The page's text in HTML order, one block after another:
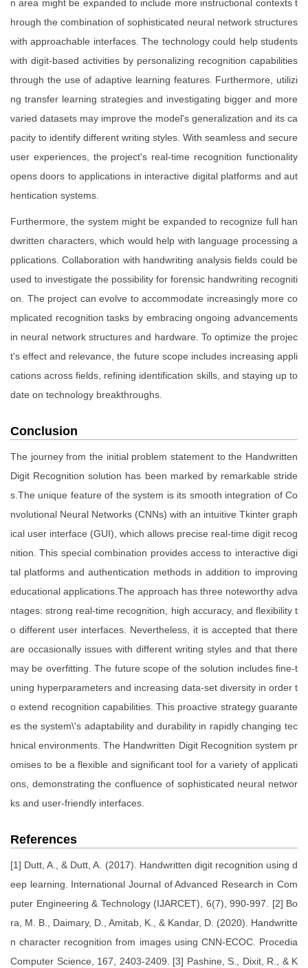
n area might be expanded to include more instructional contexts t
hrough the combination of sophisticated neural network structures
with approachable interfaces. The technology could help students
with digit-based activities by personalizing recognition capabilities
through the use of adaptive learning features. Furthermore, utilizi
ng transfer learning strategies and investigating bigger and more
varied datasets may improve the model's generalization and its ca
pacity to identify different writing styles. With seamless and secure
user experiences, the project's real-time recognition functionality
opens doors to applications in interactive digital platforms and aut
hentication systems.
Furthermore, the system might be expanded to recognize full han
dwritten characters, which would help with language processing a
pplications. Collaboration with handwriting analysis fields could be
used to investigate the possibility for forensic handwriting recogniti
on. The project can evolve to accommodate increasingly more co
mplicated recognition tasks by embracing ongoing advancements
in neural network structures and hardware. To optimize the projec
t's effect and relevance, the future scope includes increasing appli
cations across fields, refining identification skills, and staying up to
date on technology breakthroughs.
Conclusion
The journey from the initial problem statement to the Handwritten
Digit Recognition solution has been marked by remarkable stride
s.The unique feature of the system is its smooth integration of Co
nvolutional Neural Networks (CNNs) with an intuitive Tkinter graph
ical user interface (GUI), which allows precise real-time digit recog
nition. This special combination provides access to interactive digi
tal platforms and authentication methods in addition to improving
educational applications.The approach has three noteworthy adva
ntages: strong real-time recognition, high accuracy, and flexibility t
o different user interfaces. Nevertheless, it is accepted that there
are occasionally issues with different writing styles and that there
may be overfitting. The future scope of the solution includes fine-t
uning hyperparameters and increasing data-set diversity in order t
o extend recognition capabilities. This proactive strategy guarante
es the system\'s adaptability and durability in rapidly changing tec
hnical environments. The Handwritten Digit Recognition system pr
omises to be a flexible and significant tool for a variety of applicati
ons, demonstrating the confluence of sophisticated neural networ
ks and user-friendly interfaces.
References
[1] Dutt, A., & Dutt, A. (2017). Handwritten digit recognition using d
eep learning. International Journal of Advanced Research in Com
puter Engineering & Technology (IJARCET), 6(7), 990-997. [2] Bo
ra, M. B., Daimary, D., Amitab, K., & Kandar, D. (2020). Handwritte
n character recognition from images using CNN-ECOC. Procedia
Computer Science, 167, 2403-2409. [3] Pashine, S., Dixit, R., & K